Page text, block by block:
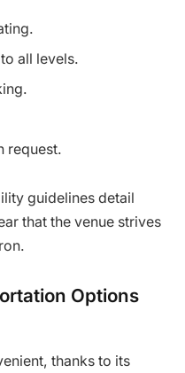
all levels.
request.
guidelines detail
that the venue strives
Options
thanks to its